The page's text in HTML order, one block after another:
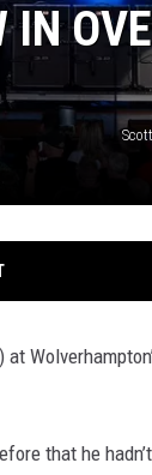
IN
that he hadn’t